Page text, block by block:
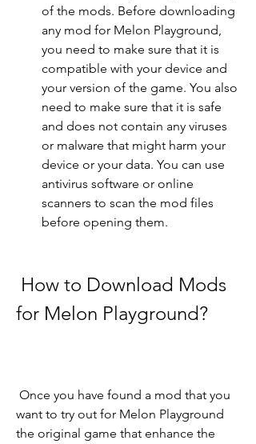
of the mods. Before downloading
any mod for Melon Playground,
you need to make sure that it is
compatible with your device and
your version of the game. You also
need to make sure that it is safe
and does not contain any viruses
or malware that might harm your
device or your data. You can use
antivirus software or online
scanners to scan the mod files
before opening them.
for Melon Playground?
want to try out for Melon Playground
the original game that enhance the